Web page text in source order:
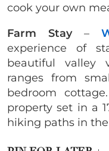
cook your own
Farm Stay–
experience of
beautiful valley
ranges from
bedroom
property set in a
hiking paths in the